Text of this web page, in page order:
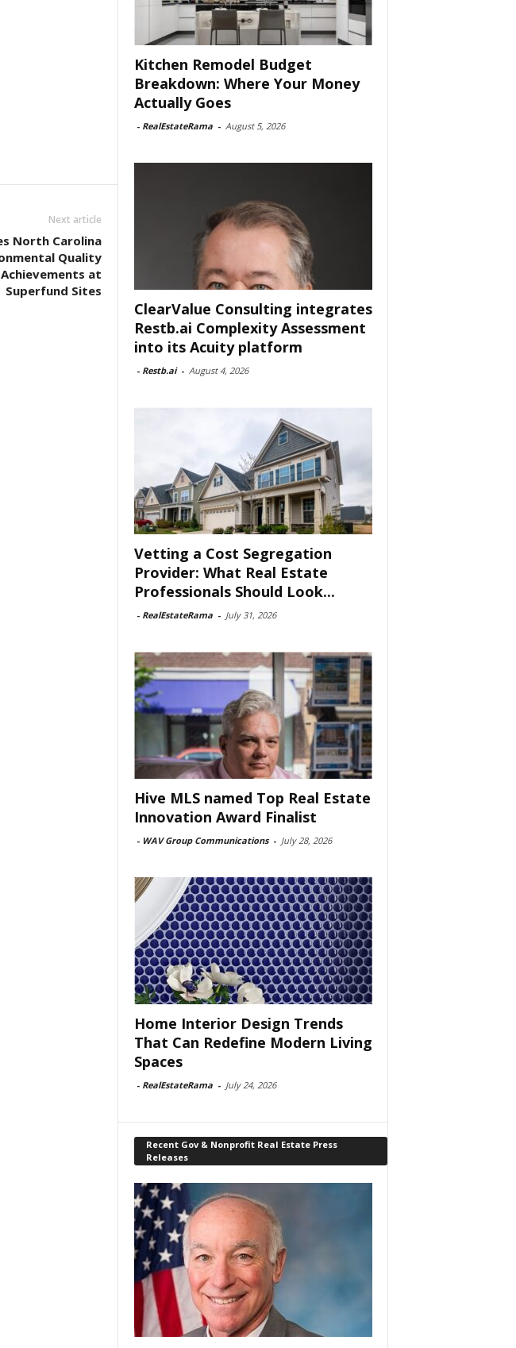
Next article
North Carolina
Quality
at
Superfund Sites
Kitchen Remodel Budget
Breakdown: Where Your Money
Actually Goes
- RealEstateRama - August 5, 2026
ClearValue Consulting integrates
Restb.ai Complexity Assessment
into its Acuity platform
- Restb.ai - August 4, 2026
Vetting a Cost Segregation
Provider: What Real Estate
Professionals Should Look...
- RealEstateRama - July 31, 2026
Hive MLS named Top Real Estate
Innovation Award Finalist
- WAV Group Communications - July 28, 2026
Home Interior Design Trends
That Can Redefine Modern Living
Spaces
- RealEstateRama - July 24, 2026
Recent Gov & Nonprofit Real Estate Press
Releases